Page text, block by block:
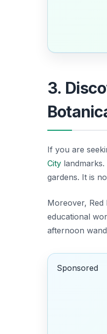
3.
If you are
City landmarks.
gardens. It is
Moreover, Red
educational
afternoon
Sponsored